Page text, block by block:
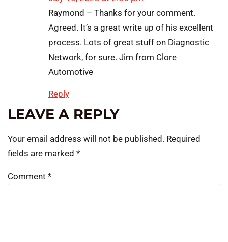
Raymond – Thanks for your comment.
Agreed. It’s a great write up of his excellent
process. Lots of great stuff on Diagnostic
Network, for sure. Jim from Clore
Automotive
Reply
LEAVE A REPLY
Your email address will not be published. Required
fields are marked *
Comment *